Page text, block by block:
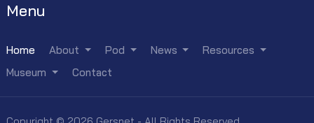
Menu
Home About Pod News
Resources
Museum
Contact